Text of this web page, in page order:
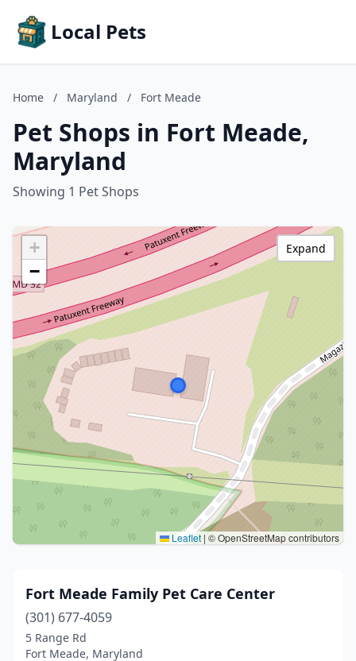
Local Pets
Home / Maryland / Fort Meade
Pet Shops in Fort Meade,
Maryland
Showing 1 Pet Shops
+
−
Leaflet | © OpenStreetMap contributors
Expand
Fort Meade Family Pet Care Center
(301) 677-4059
5 Range Rd
Fort Meade, Maryland